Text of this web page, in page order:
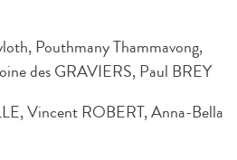
Pouthmany Thammavong,
des GRAVIERS, Paul BREY
Vincent ROBERT, Anna-Bella